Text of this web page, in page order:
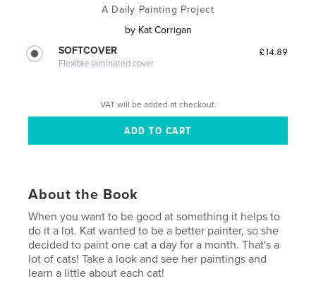
A Daily Painting Project
by Kat Corrigan
SOFTCOVER
Flexible laminated cover
£14.89
VAT will be added at checkout.
About the Book
When you want to be good at something it helps to
do it a lot. Kat wanted to be a better painter, so she
decided to paint one cat a day for a month. That's a
lot of cats! Take a look and see her paintings and
learn a little about each cat!